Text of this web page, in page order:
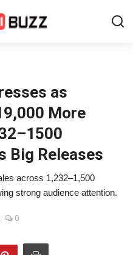
as
More
Big Releases
across 1,232–1,500
strong audience attention.
0